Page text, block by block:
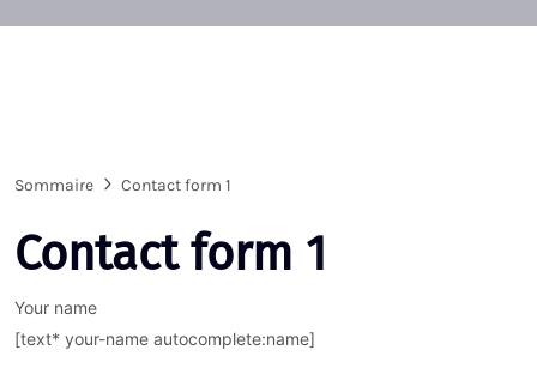
Sommaire Contact form 1
Contact form 1
Your name
[text* your-name autocomplete:name]